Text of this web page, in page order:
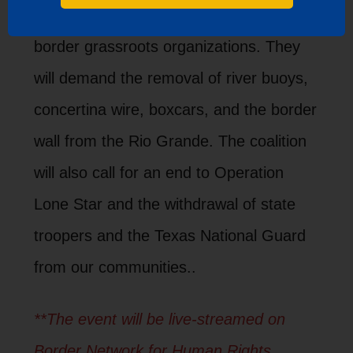
host a press conference uniting Texas
border grassroots organizations. They
will demand the removal of river buoys,
concertina wire, boxcars, and the border
wall from the Rio Grande. The coalition
will also call for an end to Operation
Lone Star and the withdrawal of state
troopers and the Texas National Guard
from our communities..
**The event will be live-streamed on